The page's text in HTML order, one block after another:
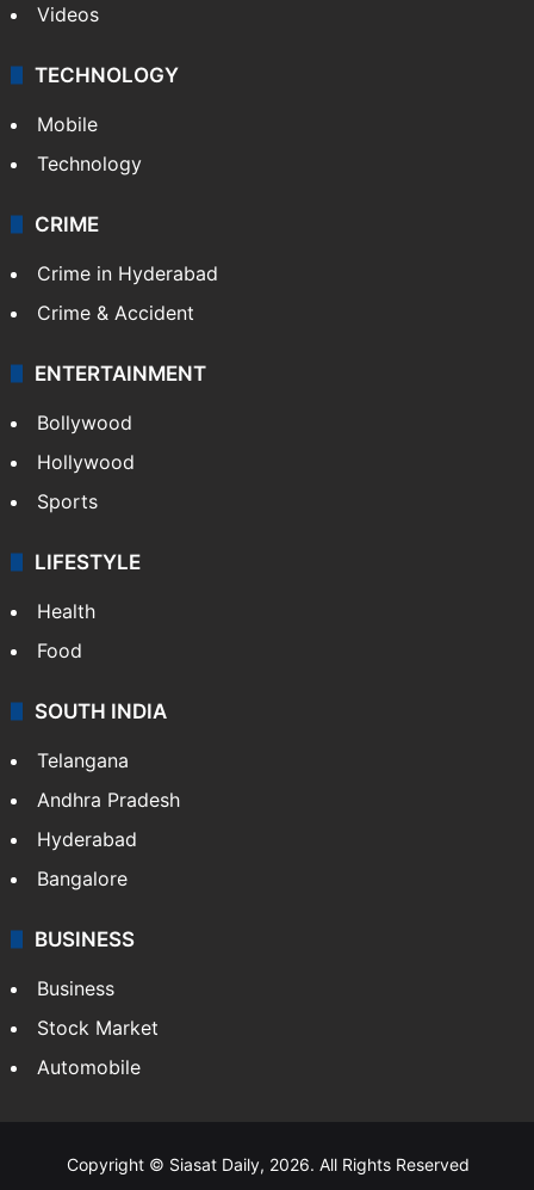
Videos
TECHNOLOGY
Mobile
Technology
CRIME
Crime in Hyderabad
Crime & Accident
ENTERTAINMENT
Bollywood
Hollywood
Sports
LIFESTYLE
Health
Food
SOUTH INDIA
Telangana
Andhra Pradesh
Hyderabad
Bangalore
BUSINESS
Business
Stock Market
Automobile
Copyright © Siasat Daily, 2026. All Rights Reserved